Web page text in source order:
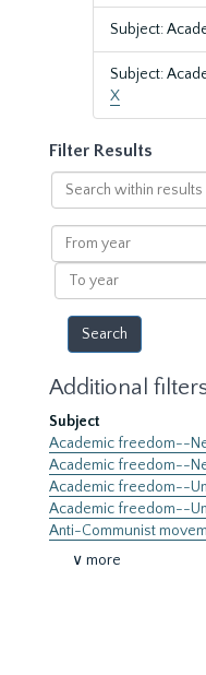
Subject:
Subject:
X
Filter Results
Search
within
results
From
year
To
year
Additional
Subject
Academic freedom--
Academic freedom--
Academic freedom--
Academic freedom--
Anti-Communist
∨ more